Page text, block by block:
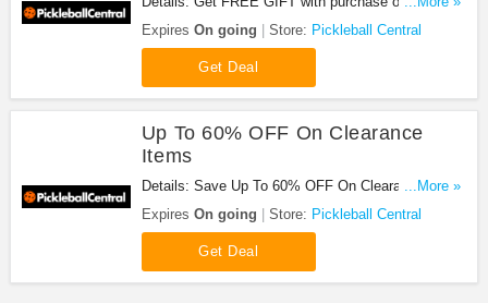
items at Pickleball Central!
Expires On going Store: Pickleball Central
Get Deal
Up To 60% OFF On Clearance
Items
Details: Save Up To 60% OFF On Clearance Items
at Pickleball Central!
...More »
Expires On going Store: Pickleball Central
Get Deal